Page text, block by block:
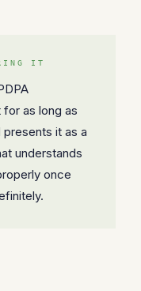
IT
as long as
it as a
understands
once